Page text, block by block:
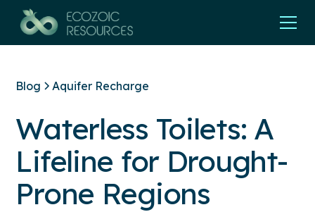
Blog Aquifer Recharge
Waterless Toilets: A
Lifeline for Drought-
Prone Regions